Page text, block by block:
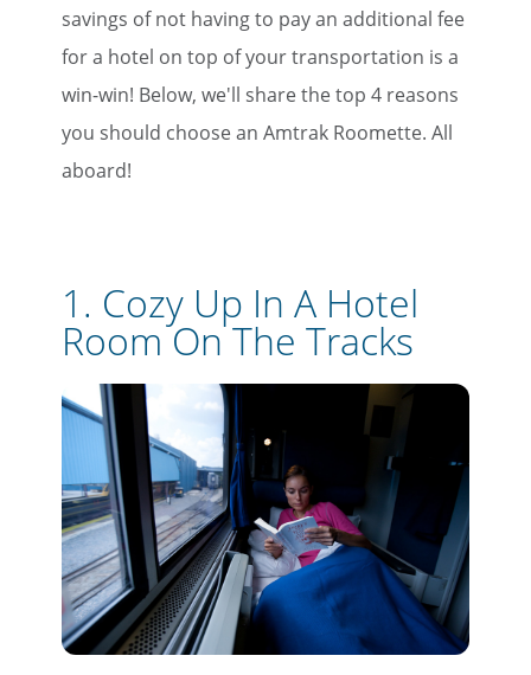
savings of not having to pay an additional fee
for a hotel on top of your transportation is a
win-win! Below, we'll share the top 4 reasons
you should choose an Amtrak Roomette. All
aboard!
1. Cozy Up In A Hotel
Room On The Tracks